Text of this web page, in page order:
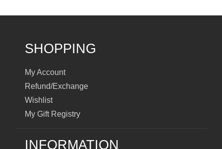
SHOPPING
My Account
Refund/Exchange
Wishlist
My Gift Registry
INFORMATION